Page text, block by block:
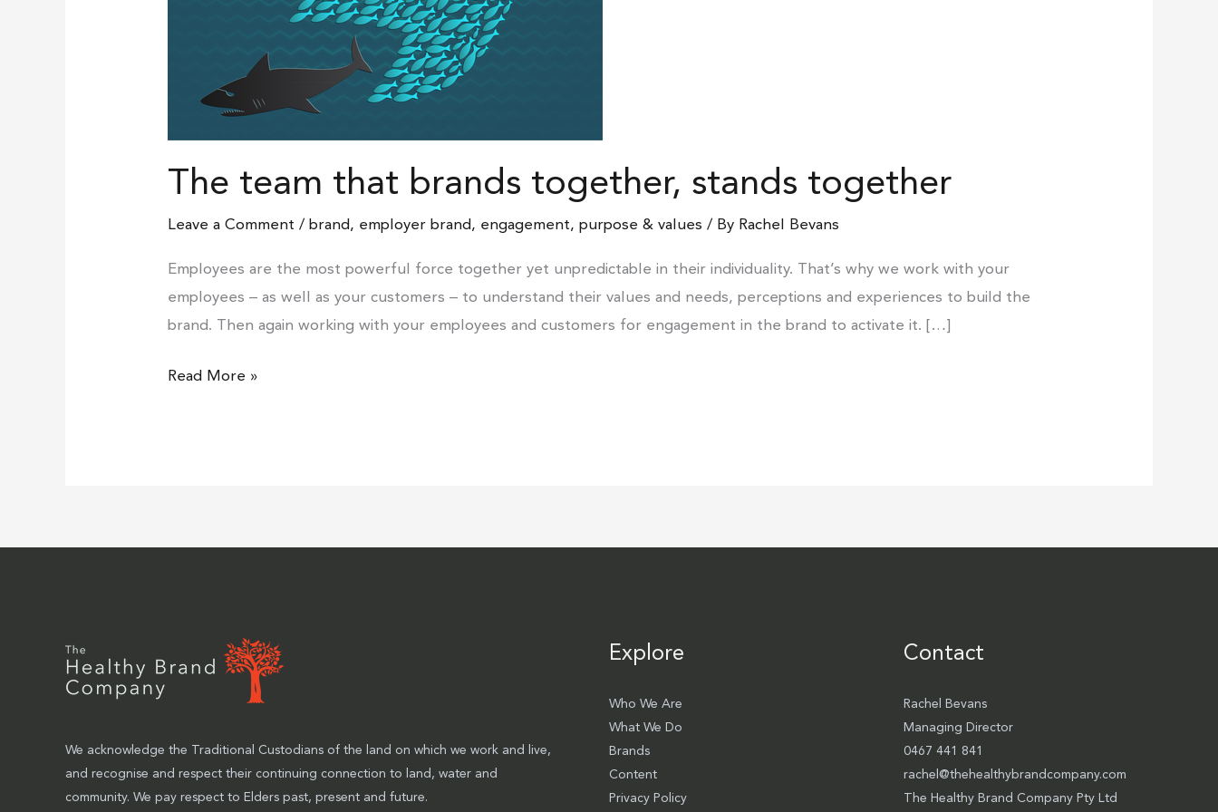
The team that brands together, stands together
Leave a Comment / brand, employer brand, engagement,purpose & values / By Rachel Bevans
Employees are the most powerful force together yet unpredictable in their individuality. That’s why we work with your
employees – as well as your customers – to understand their values and needs, perceptions and experiences to build the
brand. Then again working with your employees and customers for engagement in the brand to activate it. […]
together
Read More »
We acknowledge the Traditional Custodians of the land on which we work and live,
and recognise and respect their continuing connection to land, water and
community. We pay respect to Elders past, present and future.
Explore
Who We Are
What We Do
Brands
Content
Privacy Policy
Contact
Rachel Bevans
Managing Director
0467 441 841
rachel@thehealthybrandcompany.com
The Healthy Brand Company Pty Ltd